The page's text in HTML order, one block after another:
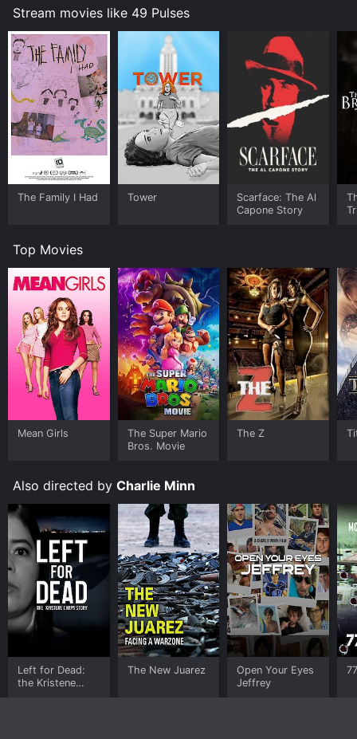
Stream movies like 49 Pulses
The Family I Had Tower
Scarface: The Al
Capone Story
Top Movies
Mean Girls
The Super Mario
Bros. Movie
The Z
Also directed by Charlie Minn
Left for Dead:
the Kristene
The New Juarez
Open Your Eyes
Jeffrey